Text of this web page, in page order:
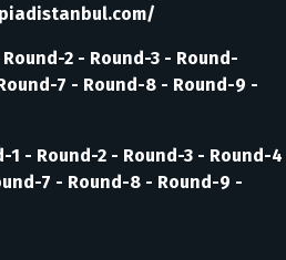
2 - Round-3 - Round-
7 - Round-8 - Round-9 -
1 - Round-2 - Round-3 - Round-4
7 - Round-8 - Round-9 -